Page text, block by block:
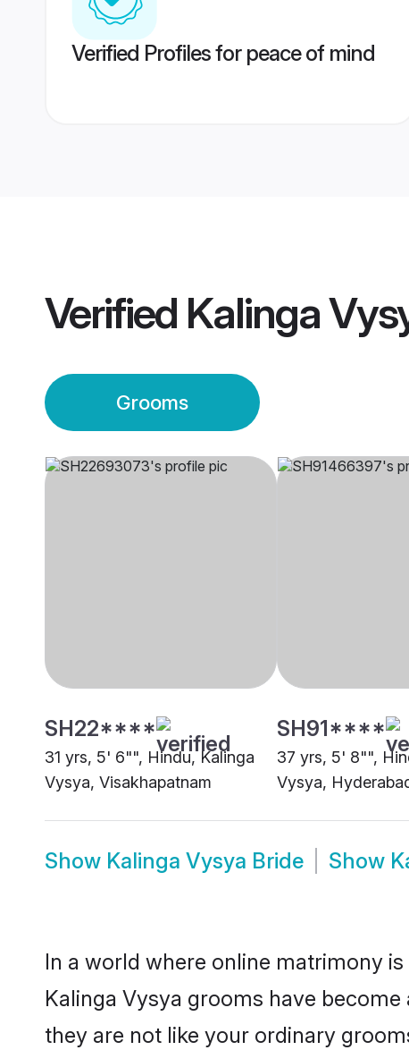
Verified Profiles for peace of mind
Verified Kalinga
Grooms
SH22****
31 yrs, 5' 6"", Hindu, Kalinga
Vysya, Visakhapatnam
SH91****
37 yrs, 5' 8"",
Vysya,
Show Kalinga Vysya Bride Show
In a world where online matrimony
Kalinga Vysya grooms have
they are not like your ordinary